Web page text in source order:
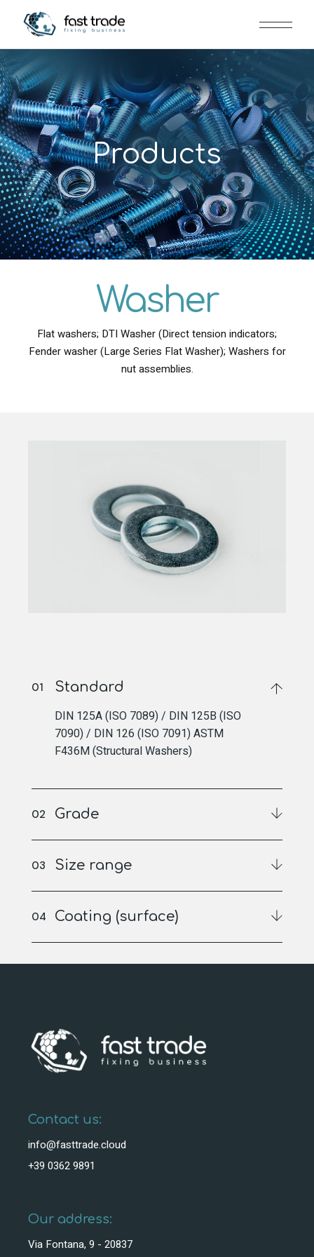
Products
Washer
Flat washers; DTI Washer (Direct tension indicators;
Fender washer (Large Series Flat Washer); Washers for
nut assemblies.
Standard
DIN 125A (ISO 7089) / DIN 125B (ISO
7090) / DIN 126 (ISO 7091) ASTM
F436M (Structural Washers)
Grade
Size range
Coating (surface)
Contact us:
info@fasttrade.cloud
+39 0362 9891
Our address:
Via Fontana, 9 - 20837